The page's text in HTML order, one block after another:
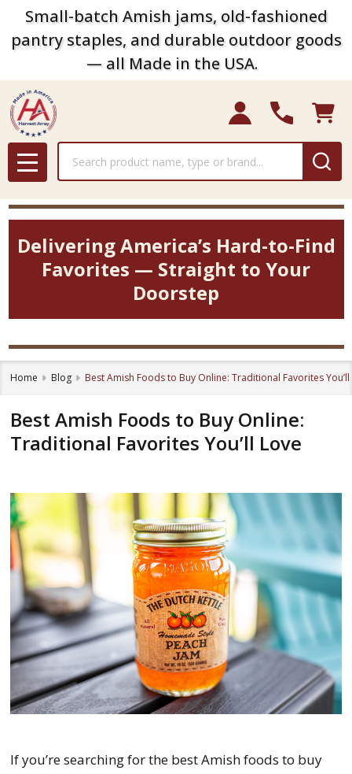
Small-batch Amish jams, old-fashioned
pantry staples, and durable outdoor goods
— all Made in the USA.
MENU
Delivering America’s Hard-to-Find
Favorites — Straight to Your
Doorstep
Home Blog Best Amish Foods to Buy Online: Traditional Favorites You’ll
Best Amish Foods to Buy Online:
Traditional Favorites You’ll Love
If you’re searching for the best Amish foods to buy